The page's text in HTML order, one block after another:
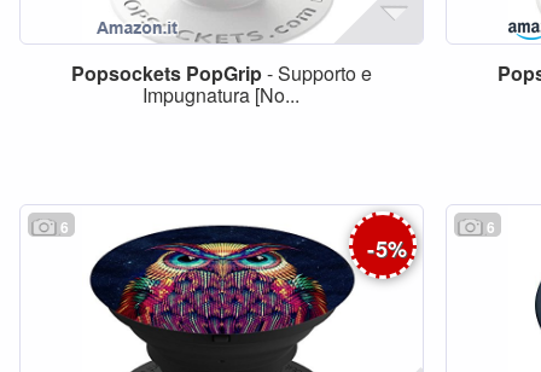
Popsockets PopGrip- Supporto e
Impugnatura [No...
6
-5%
6